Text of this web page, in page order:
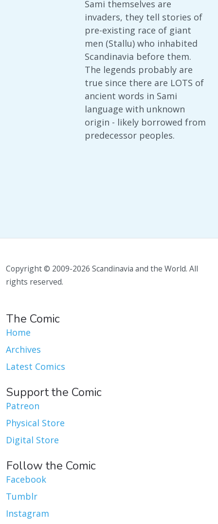
Sami themselves are
invaders, they tell stories of
pre-existing race of giant
men (Stallu) who inhabited
Scandinavia before them.
The legends probably are
true since there are LOTS of
ancient words in Sami
language with unknown
origin - likely borrowed from
predecessor peoples.
Copyright © 2009-2026 Scandinavia and the World. All
rights reserved.
The Comic
Home
Archives
Latest Comics
Support the Comic
Patreon
Physical Store
Digital Store
Follow the Comic
Facebook
Tumblr
Instagram